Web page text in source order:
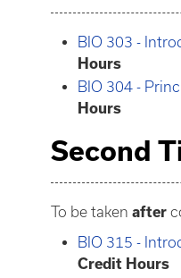
BIO 303 -
Hours
BIO 304 -
Hours
Second
To be taken after
BIO 315 -
Credit Hours